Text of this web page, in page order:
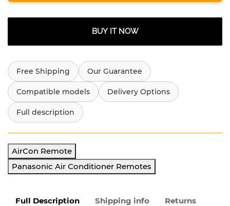
BUY IT NOW
Free Shipping Our Guarantee
Compatible models Delivery Options
Full description
AirCon Remote
Panasonic Air Conditioner Remotes
Full Description Shipping info Returns